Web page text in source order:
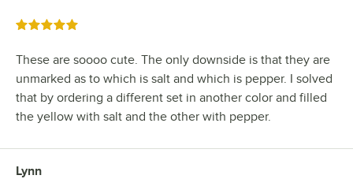
Rated 5 out of 5 stars
These are soooo cute. The only downside is that they are
unmarked as to which is salt and which is pepper. I solved
that by ordering a different set in another color and filled
the yellow with salt and the other with pepper.
Review by
Lynn